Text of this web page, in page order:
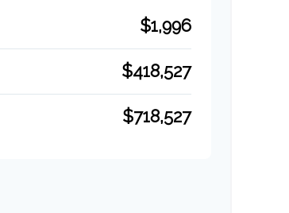
$1,996
$418,527
$718,527